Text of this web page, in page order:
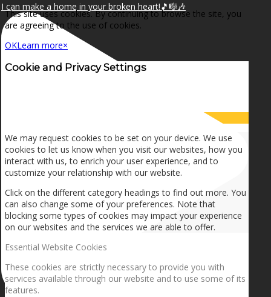
I can make a home in your broken heart!🎵🎼🎶
This site uses cookies. By continuing to browse the site, you
are agreeing to the use of cookies.
OKLearn more×
Cookie and Privacy Settings
We may request cookies to be set on your device. We use
cookies to let us know when you visit our websites, how you
interact with us, to enrich your user experience, and to
customize your relationship with our website.
Click on the different category headings to find out more. You
can also change some of your preferences. Note that
blocking some types of cookies may impact your experience
on our websites and the services we are able to offer.
Essential Website Cookies
These cookies are strictly necessary to provide you with
services available through our website and to use some of its
features.